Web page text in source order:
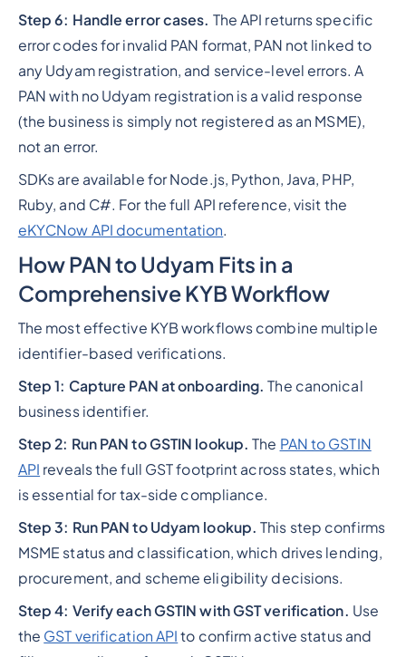
Step 6: Handle error cases. The API returns specific
error codes for invalid PAN format, PAN not linked to
any Udyam registration, and service-level errors. A
PAN with no Udyam registration is a valid response
(the business is simply not registered as an MSME),
not an error.
SDKs are available for Node.js, Python, Java, PHP,
Ruby, and C#. For the full API reference, visit the
eKYCNow API documentation.
How PAN to Udyam Fits in a
Comprehensive KYB Workflow
The most effective KYB workflows combine multiple
identifier-based verifications.
Step 1: Capture PAN at onboarding. The canonical
business identifier.
Step 2: Run PAN to GSTIN lookup. The PAN to GSTIN
API reveals the full GST footprint across states, which
is essential for tax-side compliance.
Step 3: Run PAN to Udyam lookup. This step confirms
MSME status and classification, which drives lending,
procurement, and scheme eligibility decisions.
Step 4: Verify each GSTIN with GST verification. Use
the GST verification API to confirm active status and